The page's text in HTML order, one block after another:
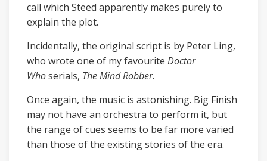
call which Steed apparently makes purely to
explain the plot.
Incidentally, the original script is by Peter Ling,
who wrote one of my favourite Doctor
Whoserials, The Mind Robber.
Once again, the music is astonishing. Big Finish
may not have an orchestra to perform it, but
the range of cues seems to be far more varied
than those of the existing stories of the era.